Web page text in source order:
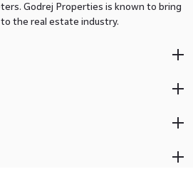
Godrej Properties is known to bring
the real estate industry.